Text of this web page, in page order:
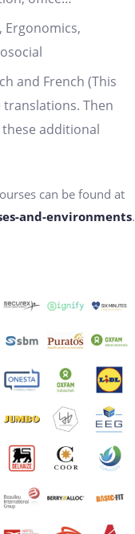
Ergonomics,
and French (This
Then
additional
can be found at
and-environments.